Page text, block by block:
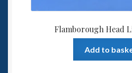
Flamborough Head
Add to